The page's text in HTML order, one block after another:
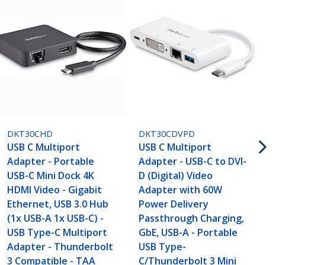
DKT30CHD
USB C Multiport
Adapter - Portable
USB-C Mini Dock 4K
HDMI Video - Gigabit
Ethernet, USB 3.0 Hub
(1x USB-A 1x USB-C) -
USB Type-C Multiport
Adapter - Thunderbolt
3 Compatible - TAA
DKT30CDVPD
USB C Multiport
Adapter - USB-C to DVI-
D (Digital) Video
Adapter with 60W
Power Delivery
Passthrough Charging,
GbE, USB-A - Portable
USB Type-
C/Thunderbolt 3 Mini